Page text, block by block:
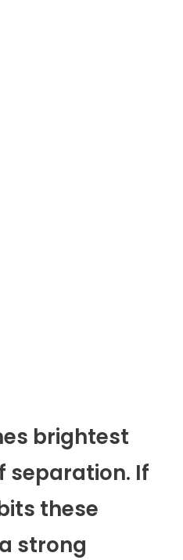
brightest
separation. If
these
strong